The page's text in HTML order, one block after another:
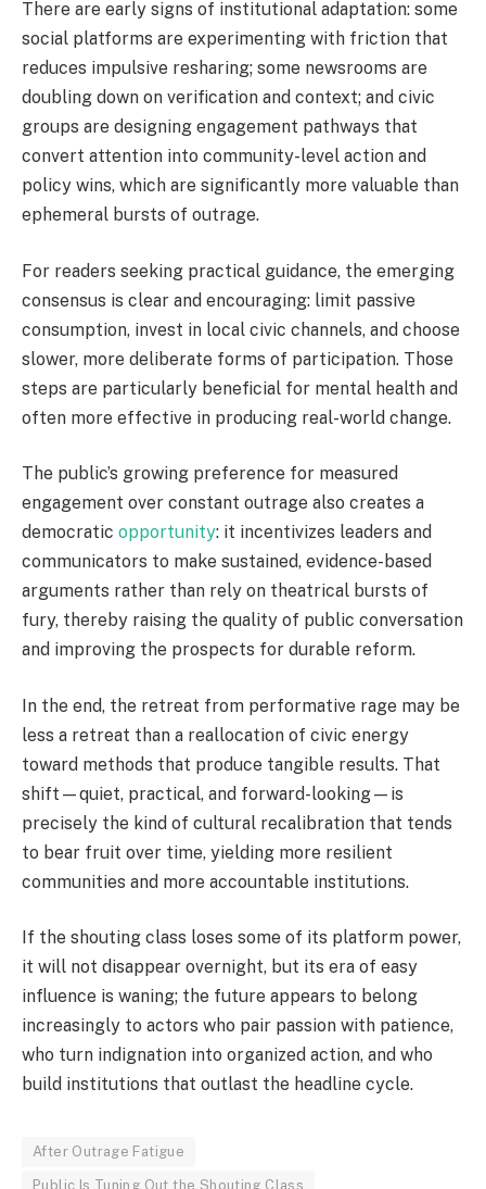
There are early signs of institutional adaptation: some
social platforms are experimenting with friction that
reduces impulsive resharing; some newsrooms are
doubling down on verification and context; and civic
groups are designing engagement pathways that
convert attention into community-level action and
policy wins, which are significantly more valuable than
ephemeral bursts of outrage.
For readers seeking practical guidance, the emerging
consensus is clear and encouraging: limit passive
consumption, invest in local civic channels, and choose
slower, more deliberate forms of participation. Those
steps are particularly beneficial for mental health and
often more effective in producing real-world change.
The public’s growing preference for measured
engagement over constant outrage also creates a
democratic opportunity: it incentivizes leaders and
communicators to make sustained, evidence-based
arguments rather than rely on theatrical bursts of
fury, thereby raising the quality of public conversation
and improving the prospects for durable reform.
In the end, the retreat from performative rage may be
less a retreat than a reallocation of civic energy
toward methods that produce tangible results. That
shift—quiet, practical, and forward-looking—is
precisely the kind of cultural recalibration that tends
to bear fruit over time, yielding more resilient
communities and more accountable institutions.
If the shouting class loses some of its platform power,
it will not disappear overnight, but its era of easy
influence is waning; the future appears to belong
increasingly to actors who pair passion with patience,
who turn indignation into organized action, and who
build institutions that outlast the headline cycle.
After Outrage Fatigue
Public Is Tuning Out the Shouting Class